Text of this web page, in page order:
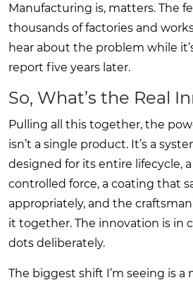
Manufacturing is, matters. The
thousands of factories and
hear about the problem while
report five years later.
So, What’s the Real
Pulling all this together, the
isn’t a single product. It’s a
designed for its entire lifecycle,
controlled force, a coating that
appropriately, and the
it together. The innovation is in
dots deliberately.
The biggest shift I’m seeing is a